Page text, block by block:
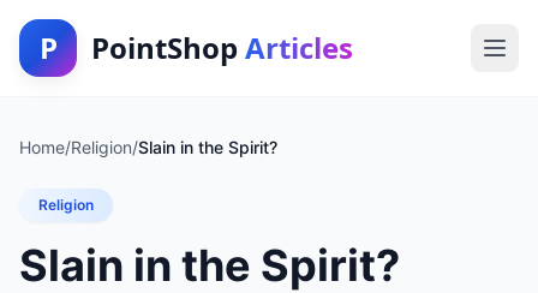
P PointShop Articles
Home/Religion/Slain in the Spirit?
Religion
Slain in the Spirit?